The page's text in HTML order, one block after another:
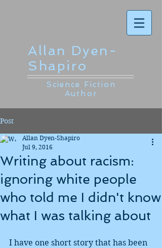
Allan Dyen-
Shapiro
Science Fiction
Author
Post
Writing about racism:
ignoring white people
who told me I didn't know
what I was talking about
Allan Dyen-Shapiro
Jul 9, 2016
I have one short story that has been